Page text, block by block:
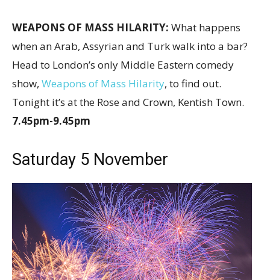
WEAPONS OF MASS HILARITY: What happens
when an Arab, Assyrian and Turk walk into a bar?
Head to London’s only Middle Eastern comedy
show, Weapons of Mass Hilarity, to find out.
Tonight it’s at the Rose and Crown, Kentish Town.
7.45pm-9.45pm
Saturday 5 November